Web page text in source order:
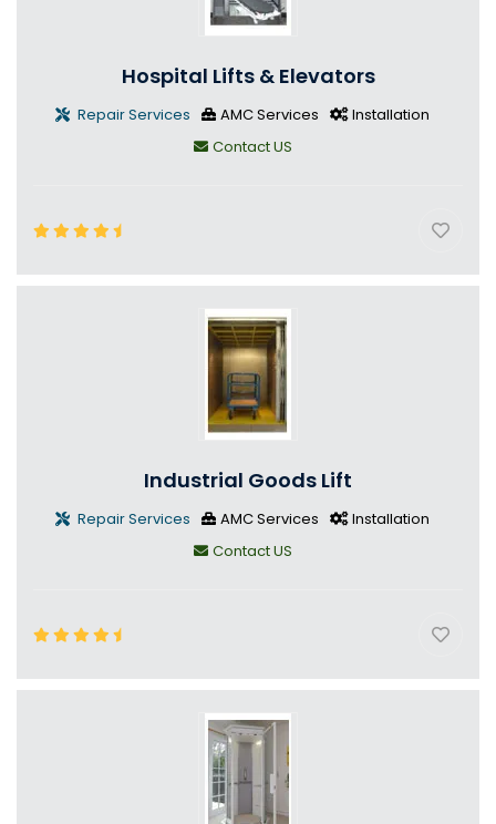
Hospital Lifts & Elevators
Repair Services AMC Services
Installation
Contact US
Industrial Goods Lift
Repair Services AMC Services
Installation
Contact US